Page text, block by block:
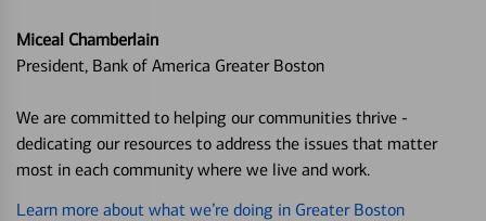
Miceal Chamberlain
President, Bank of America Greater Boston
We are committed to helping our communities thrive -
dedicating our resources to address the issues that matter
most in each community where we live and work.
Learn more about what we’re doing in Greater Boston